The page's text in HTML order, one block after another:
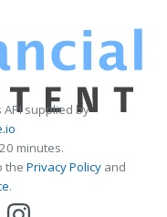
API supplied by
minutes.
the Privacy Policy and
.